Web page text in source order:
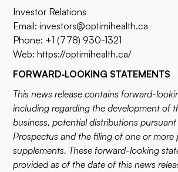
Investor Relations
Email: investors@optimihealth.ca
Phone: +1 (778) 930-1321
Web:https://optimihealth.ca/
FORWARD‐LOOKING STATEMENTS
This news release contains forward-
including regarding the development of
business, potential distributions
Prospectus and the filing of one or more
supplements. These forward-looking
provided as of the date of this news